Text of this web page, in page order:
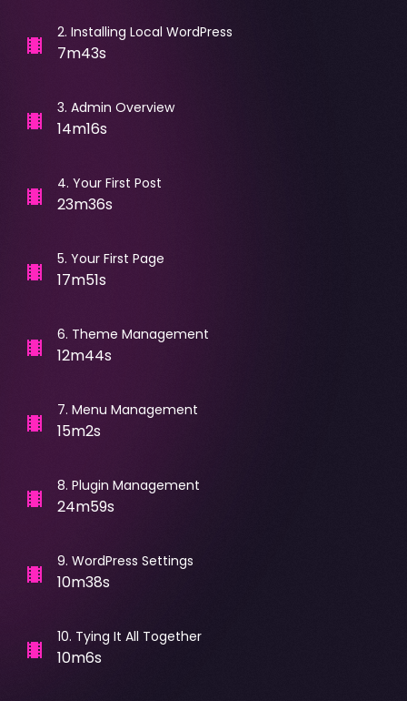
2. Installing Local WordPress
7m43s
3. Admin Overview
14m16s
4. Your First Post
23m36s
5. Your First Page
17m51s
6. Theme Management
12m44s
7. Menu Management
15m2s
8. Plugin Management
24m59s
9. WordPress Settings
10m38s
10. Tying It All Together
10m6s